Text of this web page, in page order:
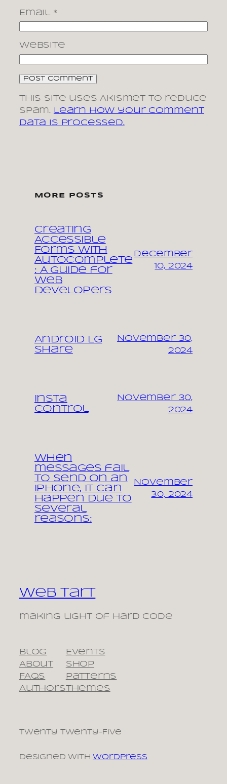
Email *
Website
This site uses Akismet to reduce
spam. Learn how your comment
data is processed.
MORE POSTS
Creating
Accessible
Forms with
Autocomplete
: A Guide for
Web
Developers
December
10, 2024
Android LG
share
November 30,
2024
Insta
control
November 30,
2024
When
messages fail
to send on an
iPhone, it can
happen due to
several
reasons:
November
30, 2024
Web Tart
making light of hard code
Blog
About
FAQs
Authors
Events
Shop
Patterns
Themes
Twenty Twenty-Five
Designed with WordPress